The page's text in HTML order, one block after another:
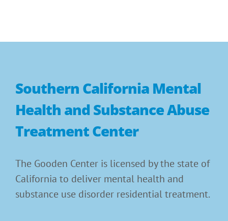
Southern California Mental
Health and Substance Abuse
Treatment Center
The Gooden Center is licensed by the state of
California to deliver mental health and
substance use disorder residential treatment.